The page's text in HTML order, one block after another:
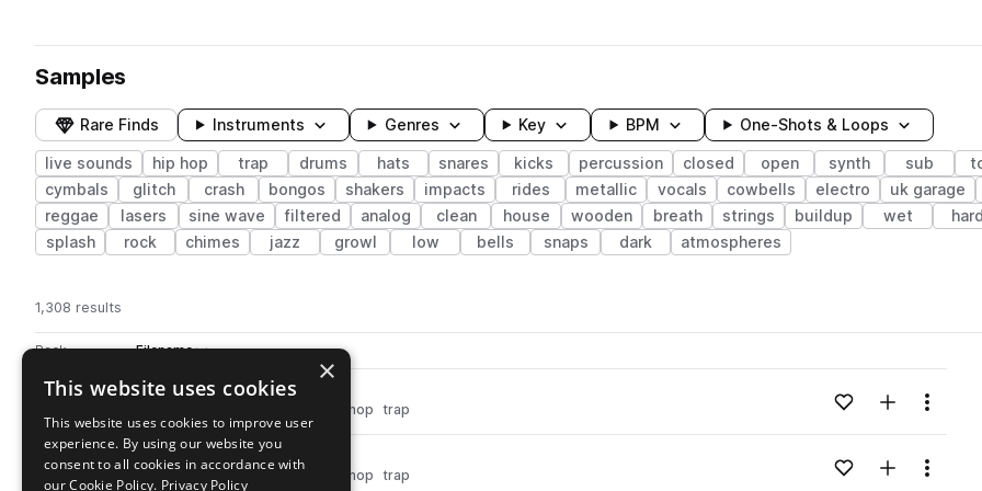
Samples
Rare Finds Instruments Genres Key BPM One-Shots & Loops
live sounds hip hop trap drums hats snares kicks percussion closed open synth sub
cymbals
glitch crash bongos shakers impacts rides metallic vocals cowbells electro
uk garage
reggae
lasers sine wave filtered analog clean house wooden breath strings buildup wet
splash
rock chimes jazz growl low bells snaps dark atmospheres
1,308 results
Pack Filename
Actions
Go to Drum Hits pack
playdh_snr_live_cutoff.wav
hip hop trap Loading content...Add to likes
Add toMenu
playdh_snr_live_crunch.wav
hip hop trap Loading content...Add to likes
Add toMenu
×
This website uses cookies
This website uses cookies to improve user
experience. By using our website you
consent to all cookies in accordance with
our Cookie Policy. Privacy Policy